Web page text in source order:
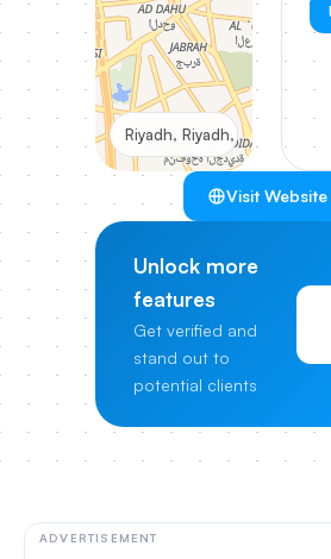
Riyadh, Riyadh, Saudi Arabia
Visit Website
Unlock more
features
Get verified and
stand out to
potential clients
ADVERTISEMENT